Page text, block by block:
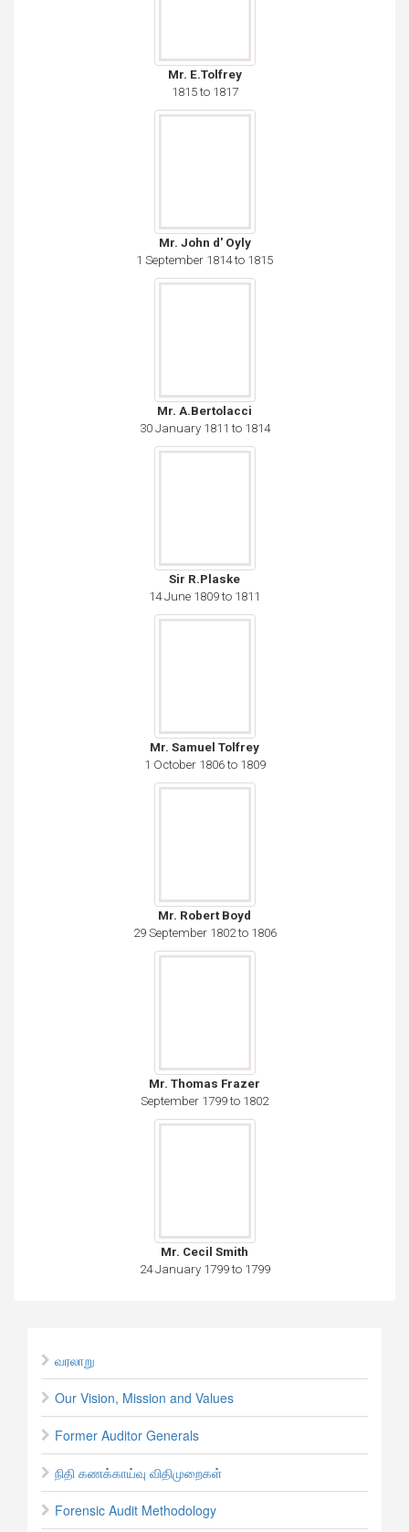
Mr. E.Tolfrey
1815 to 1817
Mr. John d' Oyly
1 September 1814 to 1815
Mr. A.Bertolacci
30 January 1811 to 1814
Sir R.Plaske
14 June 1809 to 1811
Mr. Samuel Tolfrey
1 October 1806 to 1809
Mr. Robert Boyd
29 September 1802 to 1806
Mr. Thomas Frazer
September 1799 to 1802
Mr. Cecil Smith
24 January 1799 to 1799
வரலாறு
Our Vision, Mission and Values
Former Auditor Generals
நிதி கணக்காய்வு விதிமுறைகள்
Forensic Audit Methodology